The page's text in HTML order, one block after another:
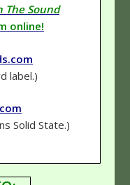
The Sound
online!
label.)
Solid State.)